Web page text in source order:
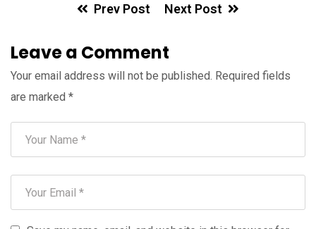
Prev Post Next Post
Leave a Comment
Your email address will not be published. Required fields
are marked *